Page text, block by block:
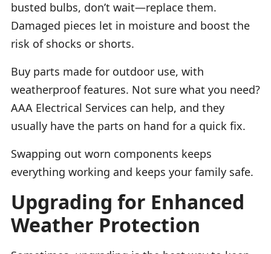
busted bulbs, don’t wait—replace them.
Damaged pieces let in moisture and boost the
risk of shocks or shorts.
Buy parts made for outdoor use, with
weatherproof features. Not sure what you need?
AAA Electrical Services can help, and they
usually have the parts on hand for a quick fix.
Swapping out worn components keeps
everything working and keeps your family safe.
Upgrading for Enhanced
Weather Protection